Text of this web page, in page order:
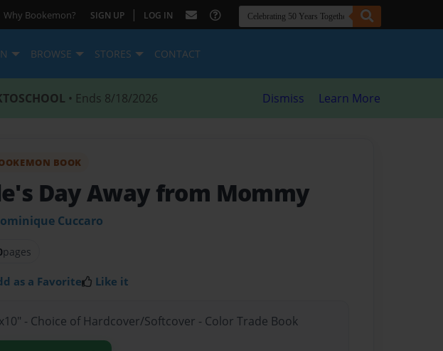
Why Bookemon? SIGN UP | LOG IN
BROWSE STORES CONTACT
• Ends 8/18/2026 Dismiss Learn More
BOOK
Day Away from Mommy
Cuccaro
pages
as a Favorite Like it
- Choice of Hardcover/Softcover - Color Trade Book